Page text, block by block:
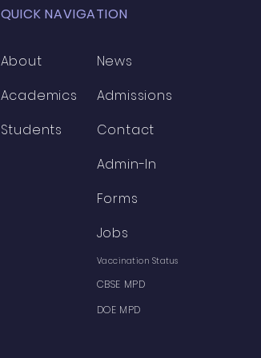
QUICK NAVIGATION
About
Academics
Students
News
Admissions
Contact
Admin-In
Forms
Jobs
Vaccination Status
CBSE MPD
DOE MPD